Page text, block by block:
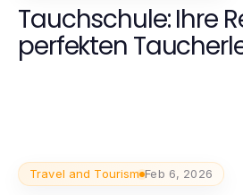
Tauchschule: Ihre
perfekten
Travel and Tourism Feb 6, 2026